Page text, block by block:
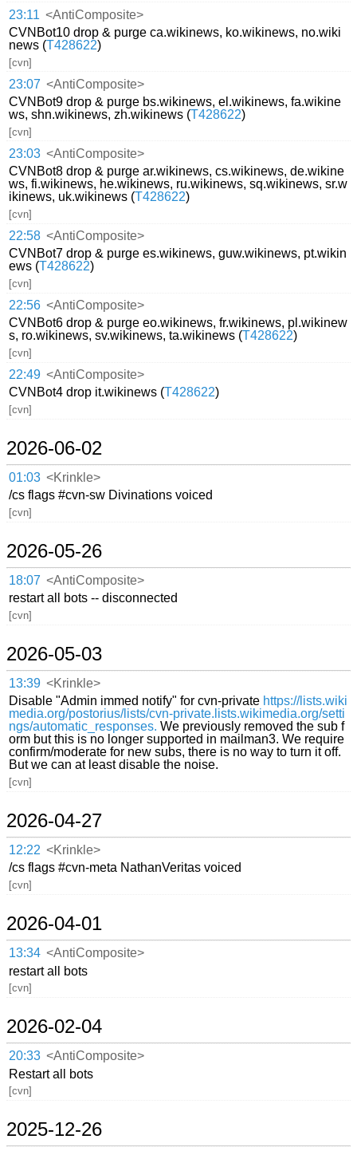
23:11 <AntiComposite>
CVNBot10 drop & purge ca.wikinews, ko.wikinews, no.wiki
news (T428622)
[cvn]
23:07 <AntiComposite>
CVNBot9 drop & purge bs.wikinews, el.wikinews, fa.wikine
ws, shn.wikinews, zh.wikinews (T428622)
[cvn]
23:03 <AntiComposite>
CVNBot8 drop & purge ar.wikinews, cs.wikinews, de.wikine
ws, fi.wikinews, he.wikinews, ru.wikinews, sq.wikinews, sr.w
ikinews, uk.wikinews (T428622)
[cvn]
22:58 <AntiComposite>
CVNBot7 drop & purge es.wikinews, guw.wikinews, pt.wikin
ews (T428622)
[cvn]
22:56 <AntiComposite>
CVNBot6 drop & purge eo.wikinews, fr.wikinews, pl.wikinew
s, ro.wikinews, sv.wikinews, ta.wikinews (T428622)
[cvn]
22:49 <AntiComposite>
CVNBot4 drop it.wikinews (T428622)
[cvn]
2026-06-02
01:03 <Krinkle>
/cs flags #cvn-sw Divinations voiced
[cvn]
2026-05-26
18:07 <AntiComposite>
restart all bots -- disconnected
[cvn]
2026-05-03
13:39 <Krinkle>
Disable "Admin immed notify" for cvn-private https://lists.wiki
media.org/postorius/lists/cvn-private.lists.wikimedia.org/setti
ngs/automatic_responses. We previously removed the sub f
orm but this is no longer supported in mailman3. We require
confirm/moderate for new subs, there is no way to turn it off.
But we can at least disable the noise.
[cvn]
2026-04-27
12:22 <Krinkle>
/cs flags #cvn-meta NathanVeritas voiced
[cvn]
2026-04-01
13:34 <AntiComposite>
restart all bots
[cvn]
2026-02-04
20:33 <AntiComposite>
Restart all bots
[cvn]
2025-12-26